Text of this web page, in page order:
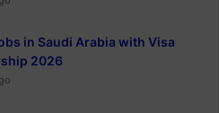
in Saudi Arabia with Visa
2026